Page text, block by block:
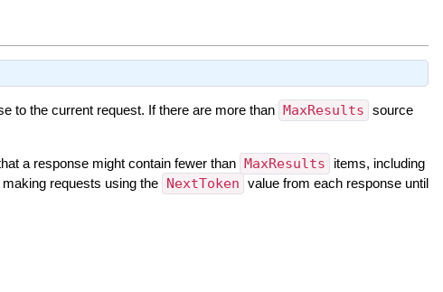
to the current request. If there are more than MaxResults source
a response might contain fewer than MaxResults
items, including
requests using the NextToken value from each response until